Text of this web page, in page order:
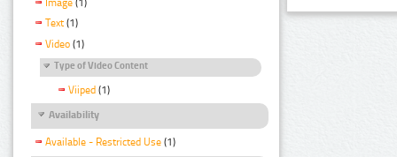
Text (1)
Video (1)
Type of Video Content
Viiped (1)
Availability
Available - Restricted Use (1)